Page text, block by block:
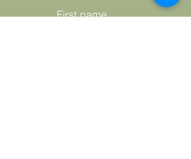
First name